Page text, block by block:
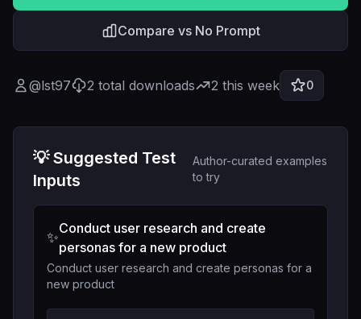
Compare vs No Prompt
@lst97 2 total downloads 2 this week 0
💡 Suggested Test
Inputs
Author-curated examples
to try
✨
Conduct user research and create
personas for a new product
Conduct user research and create personas for a
new product